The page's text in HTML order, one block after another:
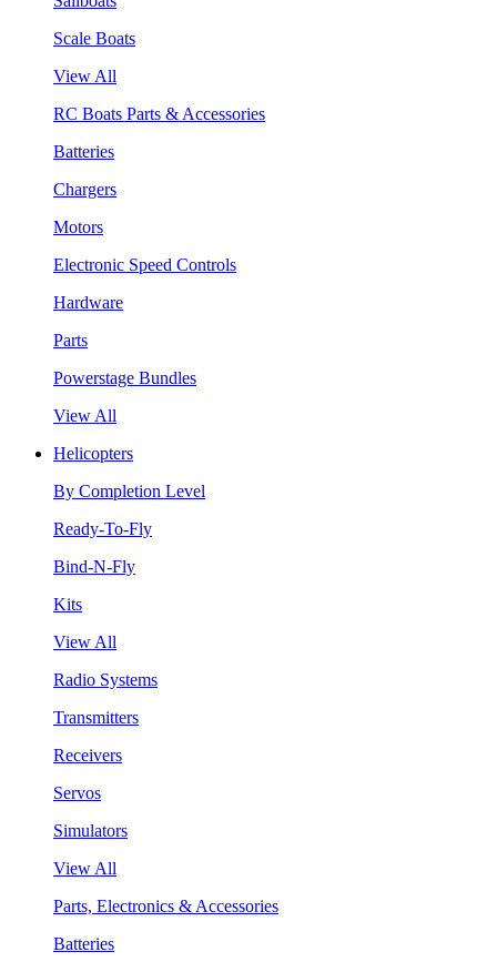
Scale Boats
View All
RC Boats Parts & Accessories
Batteries
Chargers
Motors
Electronic Speed Controls
Hardware
Parts
Powerstage Bundles
View All
Helicopters
By Completion Level
Ready-To-Fly
Bind-N-Fly
Kits
View All
Radio Systems
Transmitters
Receivers
Servos
Simulators
View All
Parts, Electronics & Accessories
Batteries